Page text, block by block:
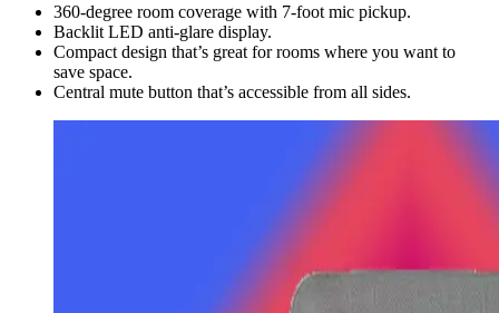
360-degree room coverage with 7-foot mic pickup.
Backlit LED anti-glare display.
Compact design that’s great for rooms where you want to
save space.
Central mute button that’s accessible from all sides.